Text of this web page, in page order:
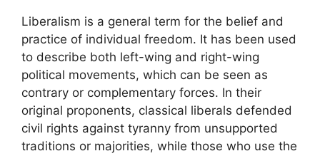
Liberalism is a general term for the belief and
practice of individual freedom. It has been used
to describe both left-wing and right-wing
political movements, which can be seen as
contrary or complementary forces. In their
original proponents, classical liberals defended
civil rights against tyranny from unsupported
traditions or majorities, while those who use the